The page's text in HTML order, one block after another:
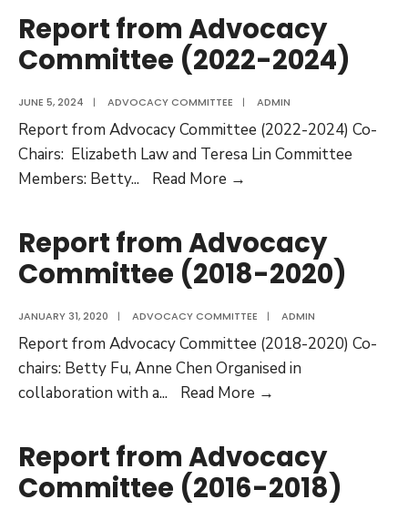
to
Violence
Women
2025
Report from Advocacy
Committee (2022-2024)
JUNE 5, 2024 | ADVOCACY COMMITTEE | ADMIN
Report from Advocacy Committee (2022-2024) Co-
Chairs: Elizabeth Law and Teresa Lin Committee
Members: Betty... Read More →
Committee
(2022-
Report from Advocacy
Committee (2018-2020)
JANUARY 31, 2020 | ADVOCACY COMMITTEE | ADMIN
Report from Advocacy Committee (2018-2020) Co-
chairs: Betty Fu, Anne Chen Organised in
collaboration with a... Read More →
Committee
(2018-
Report from Advocacy
Committee (2016-2018)